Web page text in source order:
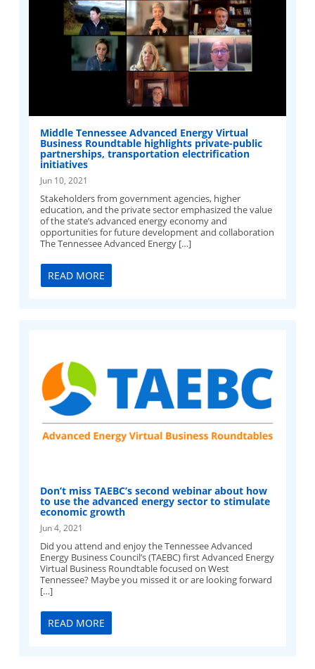
Middle Tennessee Advanced Energy Virtual
Business Roundtable highlights private-public
partnerships, transportation electrification
initiatives
Jun 10, 2021
Stakeholders from government agencies, higher
education, and the private sector emphasized the value
of the state’s advanced energy economy and
opportunities for future development and collaboration
The Tennessee Advanced Energy […]
READ MORE
Don’t miss TAEBC’s second webinar about how
to use the advanced energy sector to stimulate
economic growth
Jun 4, 2021
Did you attend and enjoy the Tennessee Advanced
Energy Business Council’s (TAEBC) first Advanced Energy
Virtual Business Roundtable focused on West
Tennessee? Maybe you missed it or are looking forward
[…]
READ MORE